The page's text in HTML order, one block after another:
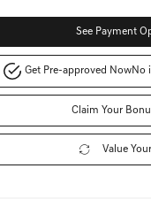
See Payment
Get Pre-approved NowNo
Claim Your
Value